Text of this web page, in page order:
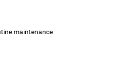
maintenance